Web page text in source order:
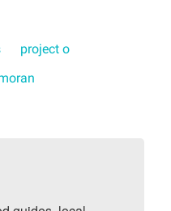
project o